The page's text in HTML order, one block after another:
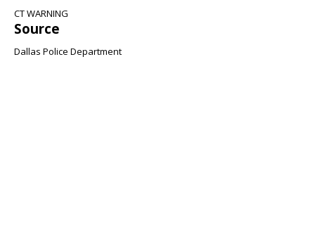
CT WARNING
Source
Dallas Police Department